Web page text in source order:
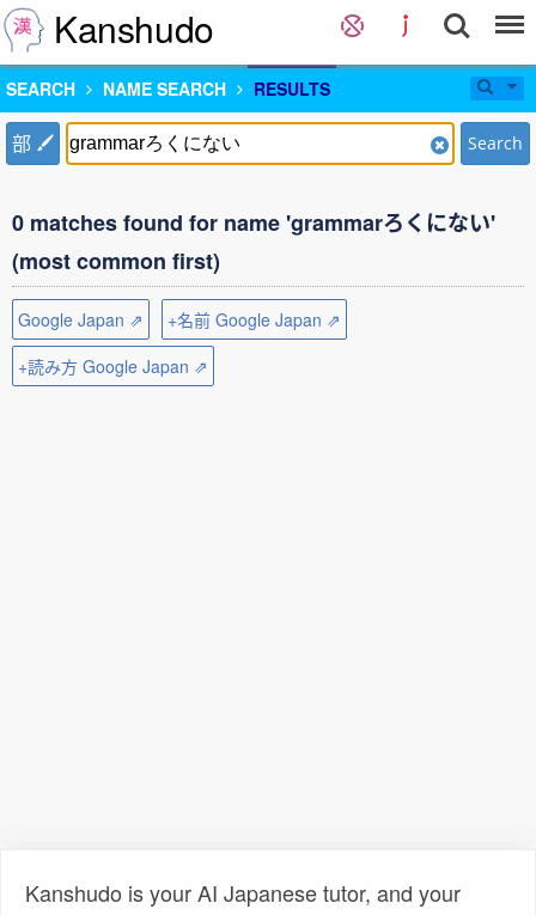
Kanshudo
SEARCH NAME SEARCH RESULTS
部 Search
0 matches found for name 'grammarろくにない'
(most common first)
Google Japan ⇗
+名前 Google Japan ⇗
+読み方 Google Japan ⇗
Kanshudo is your AI Japanese tutor, and your